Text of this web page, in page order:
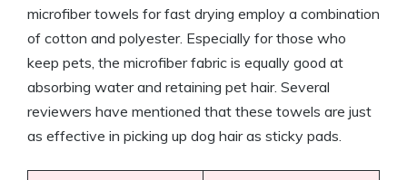
microfiber towels for fast drying employ a combination
of cotton and polyester. Especially for those who
keep pets, the microfiber fabric is equally good at
absorbing water and retaining pet hair. Several
reviewers have mentioned that these towels are just
as effective in picking up dog hair as sticky pads.